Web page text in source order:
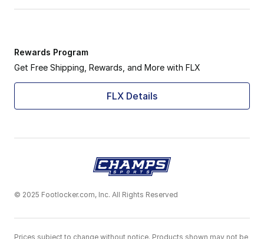
Rewards Program
Get Free Shipping, Rewards, and More with FLX
FLX Details
© 2025 Footlocker.com, Inc. All Rights Reserved
Prices subject to change without notice. Products shown may not be